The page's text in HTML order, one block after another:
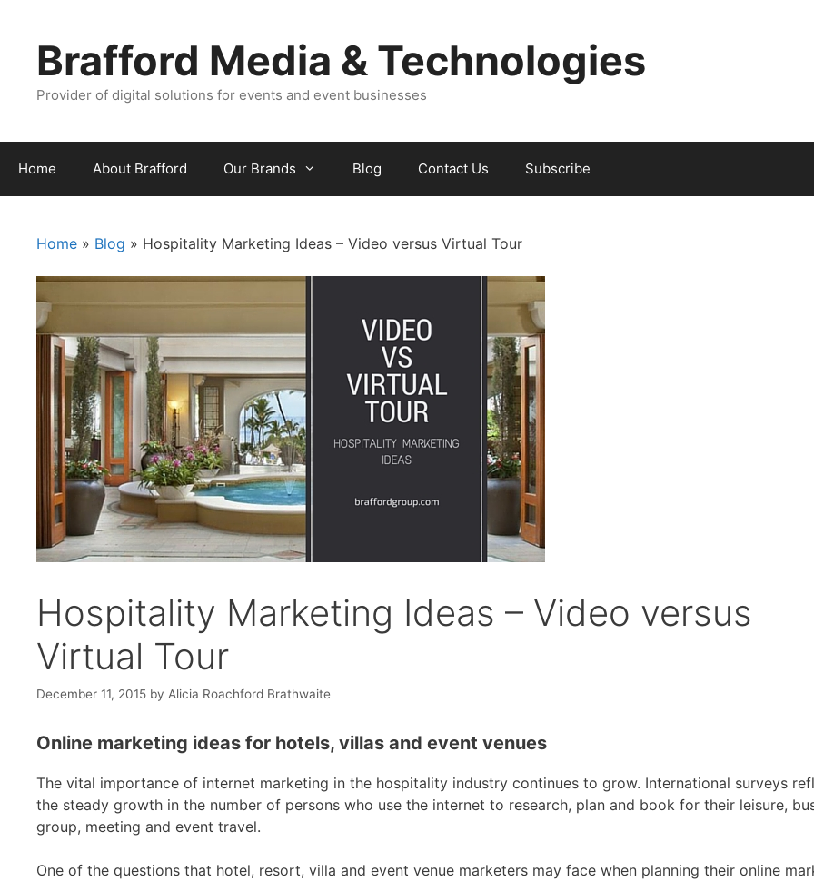
content
contentBrafford Media & Technologies
Provider of digital solutions for events and event businesses
Home About Brafford Our Brands Blog Contact Us Subscribe
Home » Blog » Hospitality Marketing Ideas – Video versus Virtual Tour
Hospitality Marketing Ideas – Video versus
Virtual Tour
December 11, 2015 by Alicia Roachford Brathwaite
Online marketing ideas for hotels, villas and event venues
The vital importance of internet marketing in the hospitality industry continues to grow. International surveys
the steady growth in the number of persons who use the internet to research, plan and book for their leisure,
group, meeting and event travel.
One of the questions that hotel, resort, villa and event venue marketers may face when planning their online